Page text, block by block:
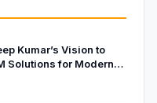
Kumar’s Vision to
Solutions for Modern